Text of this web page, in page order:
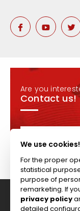
Are you
Contact us!
Tel:
204-208
We use cookies!
For the proper
statistical
purpose of
remarketing. If
privacy policy
detailed